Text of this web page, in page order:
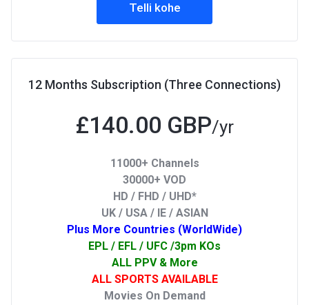
Telli kohe
12 Months Subscription (Three Connections)
£140.00 GBP/yr
11000+ Channels
30000+ VOD
HD / FHD / UHD*
UK / USA / IE / ASIAN
Plus More Countries (WorldWide)
EPL / EFL / UFC /3pm KOs
ALL PPV & More
ALL SPORTS AVAILABLE
Movies On Demand